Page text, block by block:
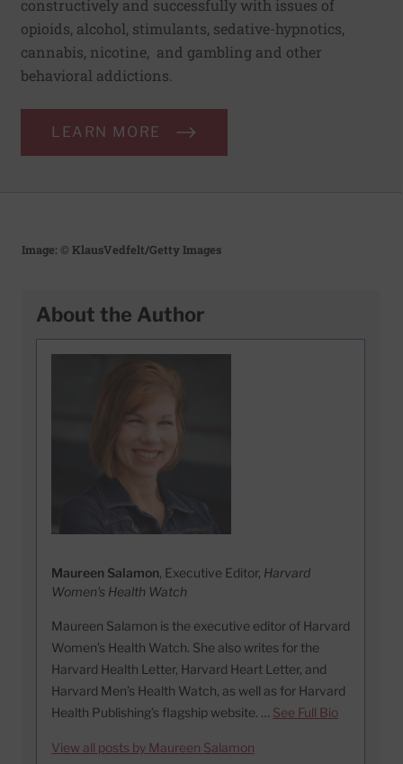
constructively and successfully with issues of
opioids, alcohol, stimulants, sedative-hypnotics,
cannabis, nicotine, and gambling and other
behavioral addictions.
LEARN MORE
Image: © KlausVedfelt/Getty Images
About the Author
Maureen Salamon, Executive Editor, Harvard
Women's Health Watch
Maureen Salamon is the executive editor of Harvard
Women’s Health Watch. She also writes for the
Harvard Health Letter, Harvard Heart Letter, and
Harvard Men’s Health Watch, as well as for Harvard
Health Publishing’s flagship website. … See Full Bio
View all posts by Maureen Salamon